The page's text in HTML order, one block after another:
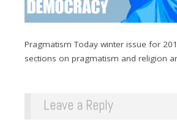
Pragmatism Today winter issue for
sections on pragmatism and religion
Leave a Reply